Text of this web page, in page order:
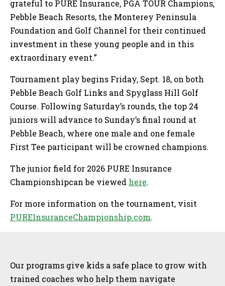
grateful to PURE Insurance, PGA TOUR Champions,
Pebble Beach Resorts, the Monterey Peninsula
Foundation and Golf Channel for their continued
investment in these young people and in this
extraordinary event.”
Tournament play begins Friday, Sept. 18, on both
Pebble Beach Golf Links and Spyglass Hill Golf
Course. Following Saturday’s rounds, the top 24
juniors will advance to Sunday’s final round at
Pebble Beach, where one male and one female
First Tee participant will be crowned champions.
The junior field for 2026 PURE Insurance
Championshipcan be viewed here.
For more information on the tournament, visit
PUREInsuranceChampionship.com.
Our programs give kids a safe place to grow with
trained coaches who help them navigate